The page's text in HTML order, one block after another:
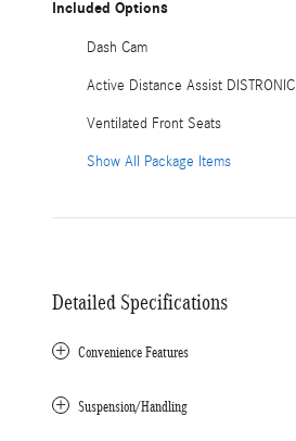
Included Options
Dash Cam
Active Distance Assist DISTRONIC
Ventilated Front Seats
Show All Package Items
Detailed Specifications
Convenience Features
Suspension/Handling